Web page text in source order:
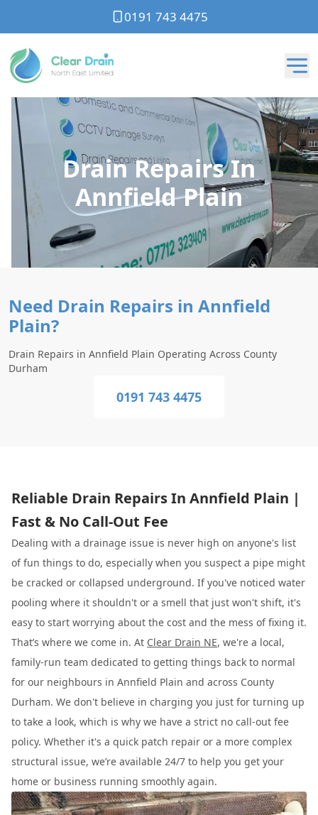
0191 743 4475
Drain Repairs In
Annfield Plain
Need Drain Repairs in Annfield
Plain?
Drain Repairs in Annfield Plain Operating Across County
Durham
0191 743 4475
Reliable Drain Repairs In Annfield Plain |
Fast & No Call-Out Fee
Dealing with a drainage issue is never high on anyone's list
of fun things to do, especially when you suspect a pipe might
be cracked or collapsed underground. If you've noticed water
pooling where it shouldn't or a smell that just won't shift, it's
easy to start worrying about the cost and the mess of fixing it.
That’s where we come in. At Clear Drain NE, we're a local,
family-run team dedicated to getting things back to normal
for our neighbours in Annfield Plain and across County
Durham. We don't believe in charging you just for turning up
to take a look, which is why we have a strict no call-out fee
policy. Whether it's a quick patch repair or a more complex
structural issue, we’re available 24/7 to help you get your
home or business running smoothly again.